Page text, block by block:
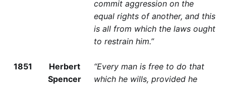
commit aggression on the
equal rights of another, and this
is all from which the laws ought
to restrain him.”
1851
Herbert
Spencer
“Every man is free to do that
which he wills, provided he